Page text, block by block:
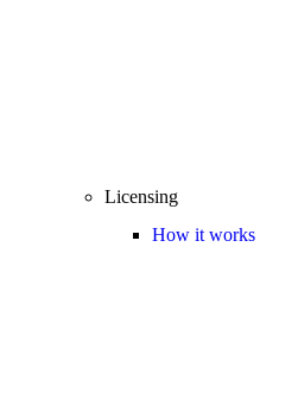
Licensing
How it works